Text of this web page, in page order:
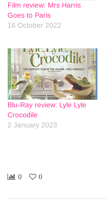
Film review: Mrs Harris
Goes to Paris
16 October 2022
Blu-Ray review: Lyle Lyle
Crocodile
2 January 2023
0 0